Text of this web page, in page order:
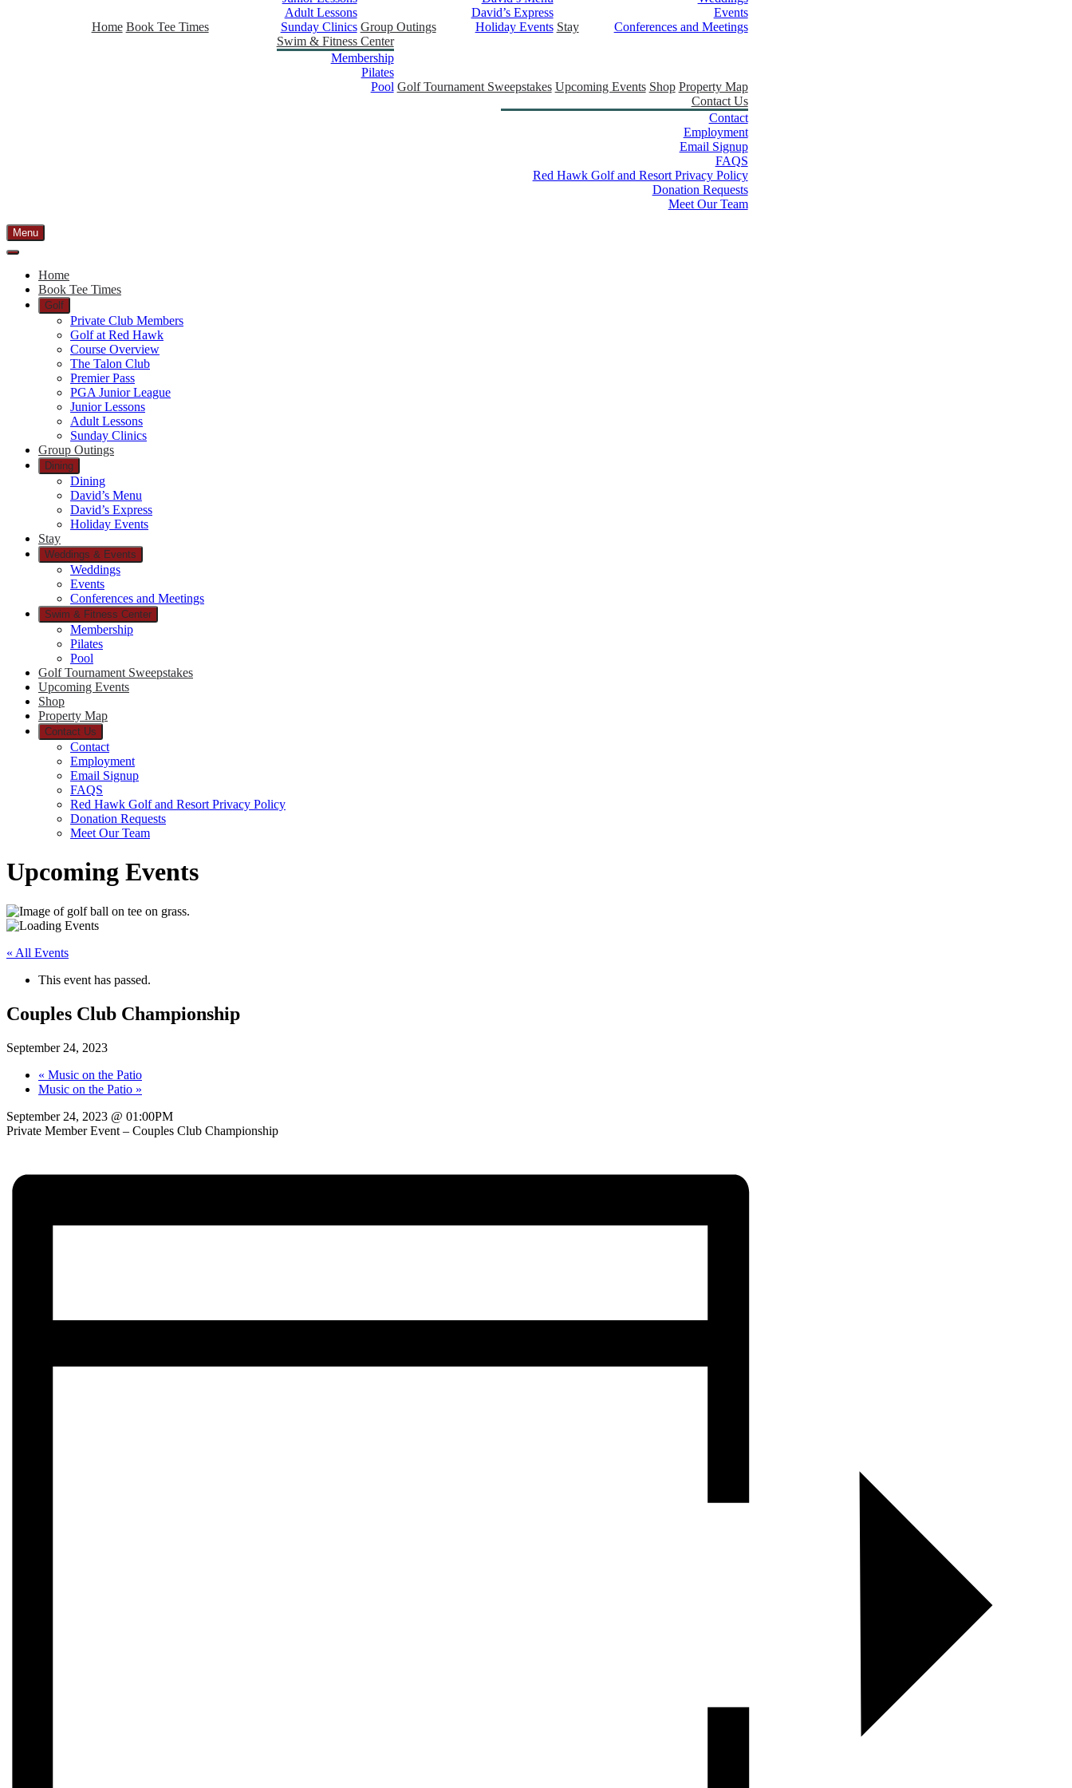
Home Book Tee Times
Adult Lessons
Sunday Clinics Group Outings
David’s Express
Holiday Events Stay
Events
Conferences and Meetings
Swim & Fitness Center
Membership
Pilates
Pool Golf Tournament Sweepstakes Upcoming Events Shop Property Map
Contact Us
Contact
Employment
Email Signup
FAQS
Red Hawk Golf and Resort Privacy Policy
Donation Requests
Meet Our Team
Menu
Home
Book Tee Times
Golf
Private Club Members
Golf at Red Hawk
Course Overview
The Talon Club
Premier Pass
PGA Junior League
Junior Lessons
Adult Lessons
Sunday Clinics
Group Outings
Dining
Dining
David’s Menu
David’s Express
Holiday Events
Stay
Weddings & Events
Weddings
Events
Conferences and Meetings
Swim & Fitness Center
Membership
Pilates
Pool
Golf Tournament Sweepstakes
Upcoming Events
Shop
Property Map
Contact Us
Contact
Employment
Email Signup
FAQS
Red Hawk Golf and Resort Privacy Policy
Donation Requests
Meet Our Team
Upcoming Events
« All Events
This event has passed.
Couples Club Championship
September 24, 2023
« Music on the Patio
Music on the Patio »
September 24, 2023 @ 01:00PM
Private Member Event – Couples Club Championship